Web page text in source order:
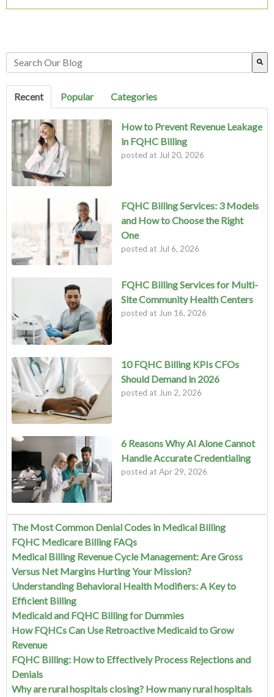
This is a search field with an auto-suggest feature attached.
Recent
Popular Categories
How to Prevent Revenue Leakage
in FQHC Billing
posted at Jul 20, 2026
FQHC Billing Services: 3 Models
and How to Choose the Right
One
posted at Jul 6, 2026
FQHC Billing Services for Multi-
Site Community Health Centers
posted at Jun 16, 2026
10 FQHC Billing KPIs CFOs
Should Demand in 2026
posted at Jun 2, 2026
6 Reasons Why AI Alone Cannot
Handle Accurate Credentialing
posted at Apr 29, 2026
The Most Common Denial Codes in Medical Billing
FQHC Medicare Billing FAQs
Medical Billing Revenue Cycle Management: Are Gross
Versus Net Margins Hurting Your Mission?
Understanding Behavioral Health Modifiers: A Key to
Efficient Billing
Medicaid and FQHC Billing for Dummies
How FQHCs Can Use Retroactive Medicaid to Grow
Revenue
FQHC Billing: How to Effectively Process Rejections and
Denials
Why are rural hospitals closing? How many rural hospitals